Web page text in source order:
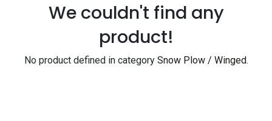
We couldn't find any
product!
No product defined in category Snow Plow / Winged.